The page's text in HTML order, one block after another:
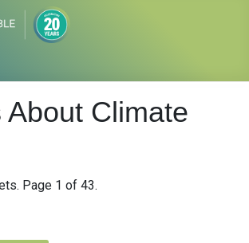
About Climate
Page 1 of 43.